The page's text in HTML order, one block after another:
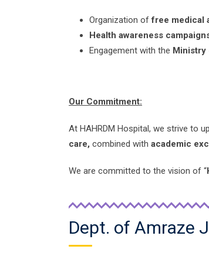
Organization offree medical
Health awareness
Engagement with the Ministry
Our Commitment:
At HAHRDM Hospital, we strive to
care, combined with academic
We are committed to the vision of “
Dept. of Amraze